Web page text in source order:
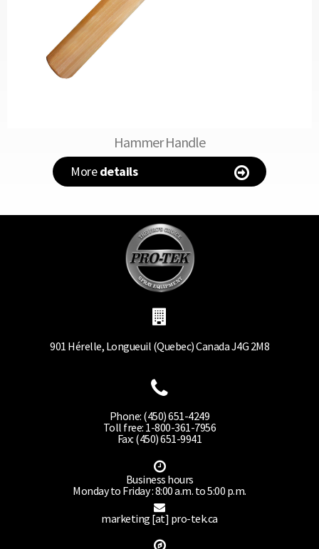
Hammer Handle
Moredetails
901 Hérelle, Longueuil (Quebec) Canada J4G 2M8
Phone: (450) 651-4249
Toll free: 1-800-361-7956
Fax: (450) 651-9941
Business hours
Monday to Friday : 8:00 a.m. to 5:00 p.m.
marketing [at] pro-tek.ca